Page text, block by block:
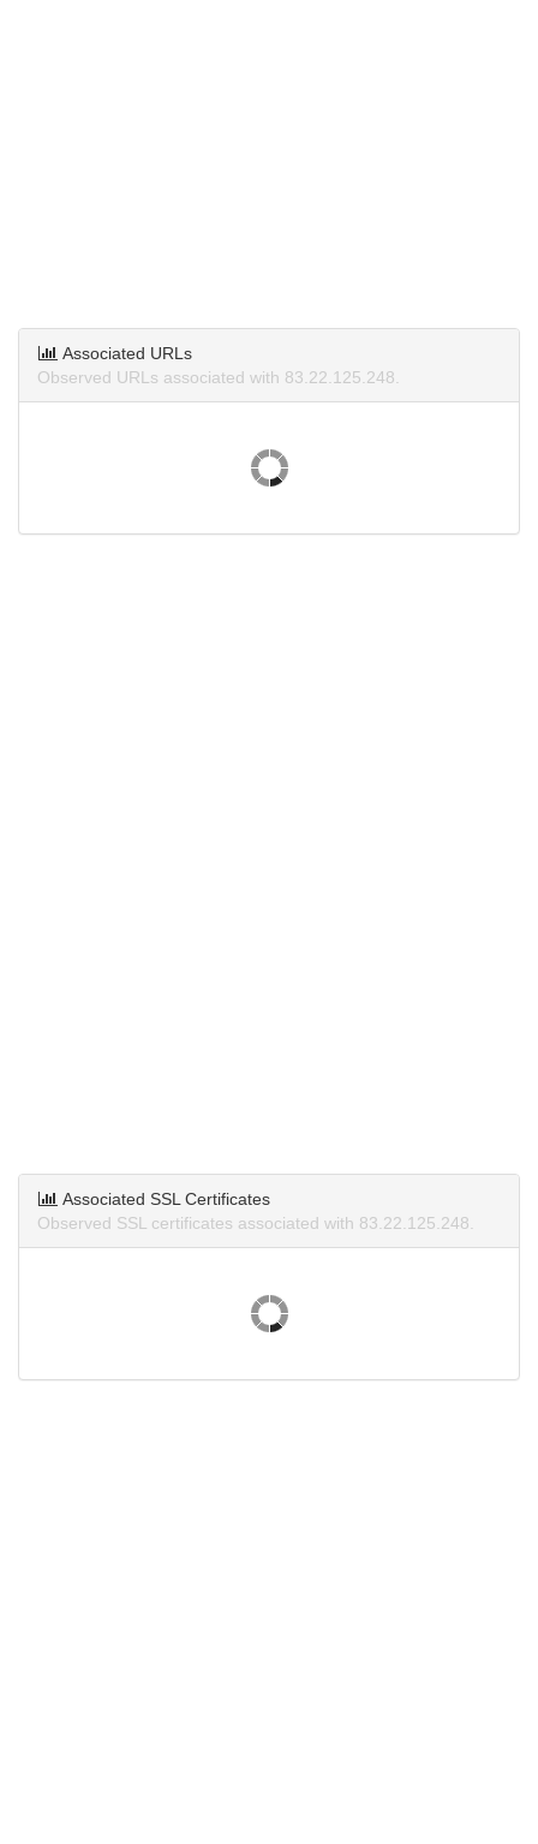
Associated URLs
Observed URLs associated with 83.22.125.248.
Associated SSL Certificates
Observed SSL certificates associated with 83.22.125.248.